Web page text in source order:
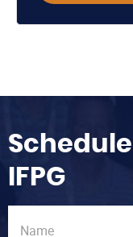
IFPG